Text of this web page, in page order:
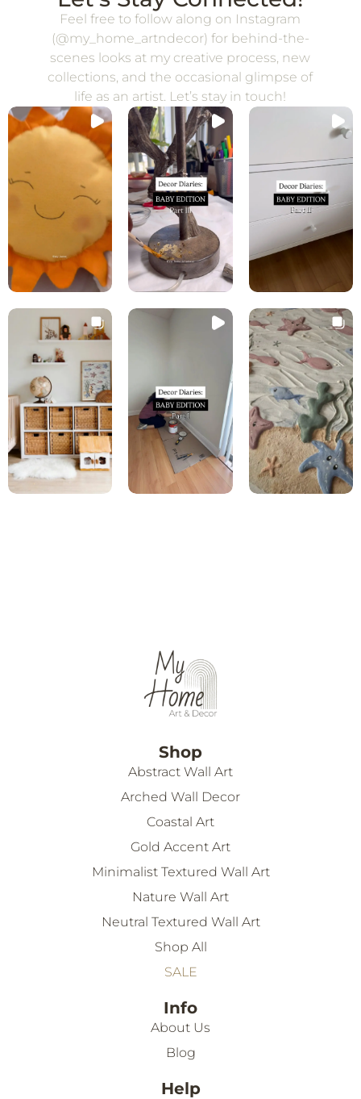
Feel free to follow along on Instagram
(@my_home_artndecor) for behind-the-
scenes looks at my creative process, new
collections, and the occasional glimpse of
life as an artist. Let’s stay in touch!
Shop
Abstract Wall Art
Arched Wall Decor
Coastal Art
Gold Accent Art
Minimalist Textured Wall Art
Nature Wall Art
Neutral Textured Wall Art
Shop All
SALE
Info
About Us
Blog
Help